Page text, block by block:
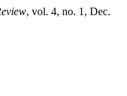
, vol. 4, no. 1, Dec.